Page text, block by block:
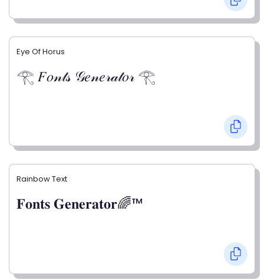
Eye Of Horus
𓂀 𝐹𝑜𝓃𝓉𝓈 𝒢𝑒𝓃𝑒𝓇𝒶𝓉𝑜𝓇 𓂀
Rainbow Text
𝐅𝐨𝐧𝐭𝐬 𝐆𝐞𝐧𝐞𝐫𝐚𝐭𝐨𝐫🌈™